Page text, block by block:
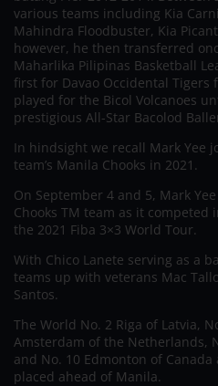
various teams including Kia
Mahindra Floodbuster, Kia
however, he then transferred
Maharlika Pilipinas Basketball
first for Davao Occidental Tigers
played for the Bicol Volcanoes
prestigious All-Star Bacolod
In hindsight we recall Mark Yee
team’s Manila Chooks in 2021.
On September 4 and 5, Mark
Chooks TM team as it
the 2021 Fiba 3×3 World Tour.
With Chico Lanete serving as a
teams up with veterans Mac
Santos.
The World No. 2 Riga of Latvia,
Amsterdam of the Netherlands,
and No. 10 Edmonton of
placed ahead of Manila.